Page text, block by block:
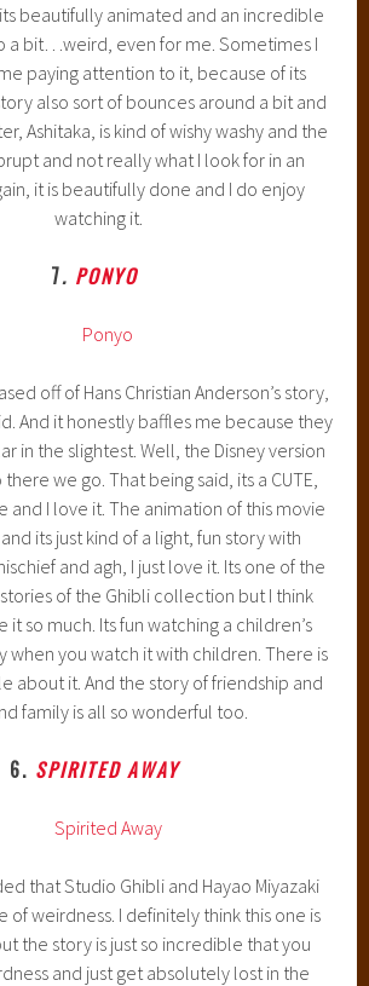
beautifully animated and an incredible
a bit…weird, even for me. Sometimes I
paying attention to it, because of its
also sort of bounces around a bit and
Ashitaka, is kind of wishy washy and the
and not really what I look for in an
it is beautifully done and I do enjoy
watching it.
7. PONYO
off of Hans Christian Anderson’s story,
And it honestly baffles me because they
in the slightest. Well, the Disney version
we go. That being said, its a CUTE,
I love it. The animation of this movie
its just kind of a light, fun story with
and agh, I just love it. Its one of the
of the Ghibli collection but I think
it so much. Its fun watching a children’s
when you watch it with children. There is
about it. And the story of friendship and
family is all so wonderful too.
6. SPIRITED AWAY
that Studio Ghibli and Hayao Miyazaki
of weirdness. I definitely think this one is
the story is just so incredible that you
and just get absolutely lost in the